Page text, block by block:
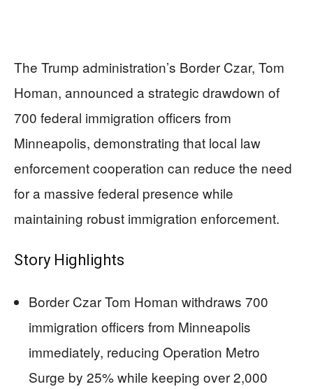
The Trump administration’s Border Czar, Tom
Homan, announced a strategic drawdown of
700 federal immigration officers from
Minneapolis, demonstrating that local law
enforcement cooperation can reduce the need
for a massive federal presence while
maintaining robust immigration enforcement.
Story Highlights
Border Czar Tom Homan withdraws 700
immigration officers from Minneapolis
immediately, reducing Operation Metro
Surge by 25% while keeping over 2,000